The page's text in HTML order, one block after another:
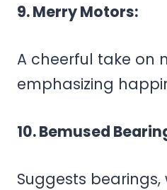
9. Merry Motors:
A cheerful take on
emphasizing
10. Bemused
Suggests bearings,